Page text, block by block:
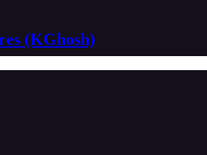
(KGhosh)